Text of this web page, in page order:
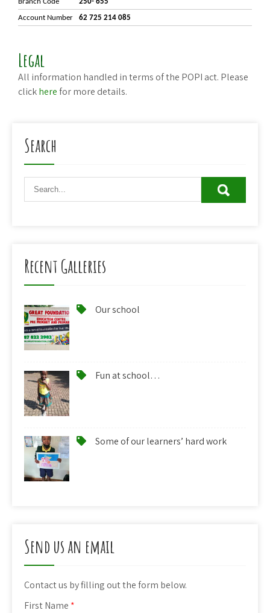
Account Number 62 725 214 085
Legal
All information handled in terms of the POPI act. Please
clickherefor more details.
Search
Recent Galleries
Our school
Fun at school…
Some of our learners’ hard work
Send us an email
Contact us by filling out the form below.
First Name *